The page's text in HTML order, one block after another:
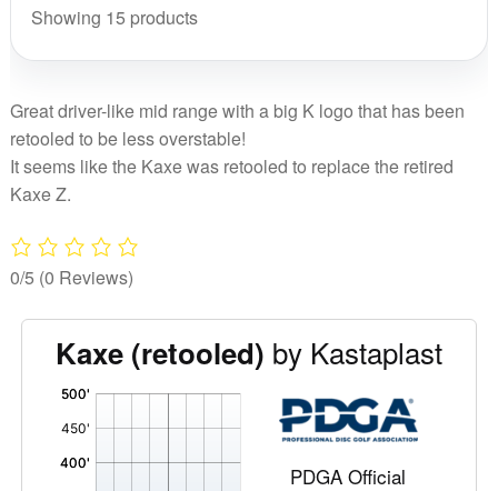
Showing 15 products
Great driver-like mid range with a big K logo that has been
retooled to be less overstable!
It seems like the Kaxe was retooled to replace the retired
Kaxe Z.
0/5 (0 Reviews)
Kaxe (retooled) by Kastaplast
PDGA Official